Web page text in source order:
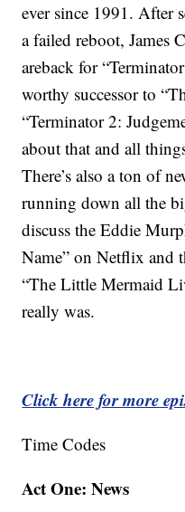
ever since 1991. After
a failed reboot, James
areback for
worthy successor to
“Terminator 2:
about that and all
There’s also a ton of
running down all the
discuss the Eddie
Name” on Netflix and
“The Little Mermaid
really was.
Click here for more
Time Codes
Act One: News